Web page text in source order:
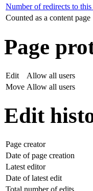
Number of redirects to this
Counted as a content page
Page
Edit
Allow all users
Move Allow all users
Edit
Page creator
Date of page creation
Latest editor
Date of latest edit